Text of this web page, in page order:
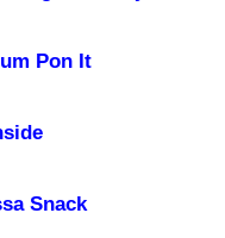
Pon It
Snack